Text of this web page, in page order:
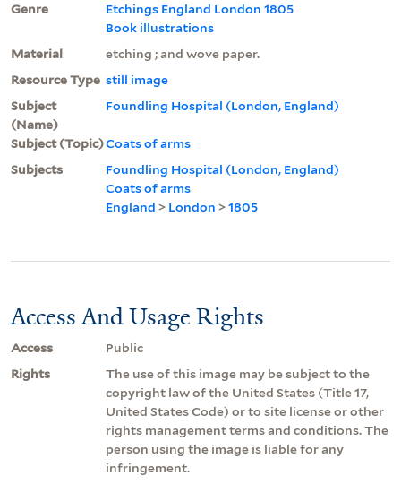
Genre
Etchings England London 1805
Book illustrations
Material
etching ; and wove paper.
Resource Type still image
Subject
(Name)
Foundling Hospital (London, England)
Subject (Topic)Coats of arms
Subjects
Foundling Hospital (London, England)
Coats of arms
England > London >1805
Access And Usage Rights
Access
Public
Rights
The use of this image may be subject to the
copyright law of the United States (Title 17,
United States Code) or to site license or other
rights management terms and conditions. The
person using the image is liable for any
infringement.